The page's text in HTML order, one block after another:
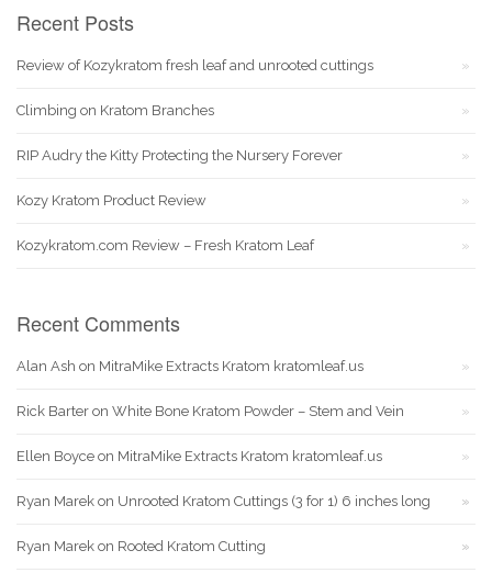
Recent Posts
Review of Kozykratom fresh leaf and unrooted cuttings
Climbing on Kratom Branches
RIP Audry the Kitty Protecting the Nursery Forever
Kozy Kratom Product Review
Kozykratom.com Review – Fresh Kratom Leaf
Recent Comments
Alan Ash on MitraMike Extracts Kratom kratomleaf.us
Rick Barter on White Bone Kratom Powder – Stem and Vein
Ellen Boyce on MitraMike Extracts Kratom kratomleaf.us
Ryan Marek on Unrooted Kratom Cuttings (3 for 1) 6 inches long
Ryan Marek on Rooted Kratom Cutting